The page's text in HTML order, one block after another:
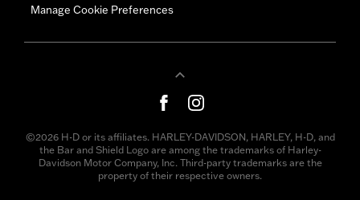
Manage Cookie Preferences
©2026 H-D or its affiliates. HARLEY-DAVIDSON, HARLEY, H-D, and
the Bar and Shield Logo are among the trademarks of Harley-
Davidson Motor Company, Inc. Third-party trademarks are the
property of their respective owners.